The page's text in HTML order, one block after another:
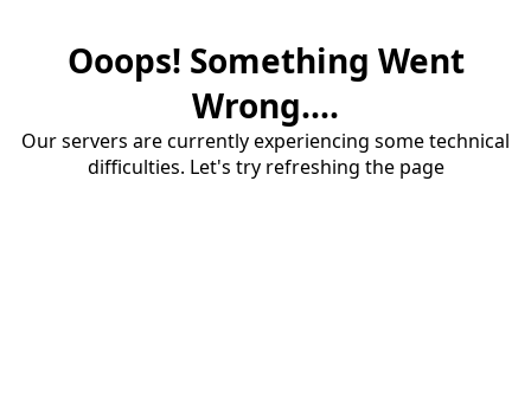
Ooops! Something Went
Wrong....
Our servers are currently experiencing some technical
difficulties. Let's try refreshing the page